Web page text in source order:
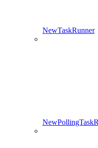
NewTaskRunner